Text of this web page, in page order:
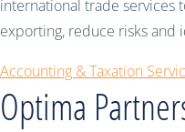
international trade services
exporting, reduce risks and
Accounting & Taxation
Optima